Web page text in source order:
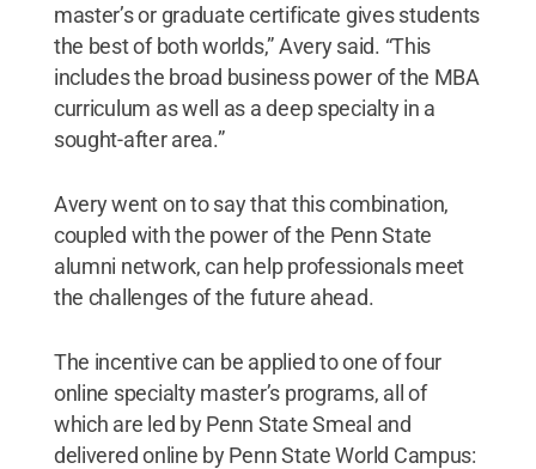
master’s or graduate certificate gives students
the best of both worlds,” Avery said. “This
includes the broad business power of the MBA
curriculum as well as a deep specialty in a
sought-after area.”
Avery went on to say that this combination,
coupled with the power of the Penn State
alumni network, can help professionals meet
the challenges of the future ahead.
The incentive can be applied to one of four
online specialty master’s programs, all of
which are led by Penn State Smeal and
delivered online by Penn State World Campus: